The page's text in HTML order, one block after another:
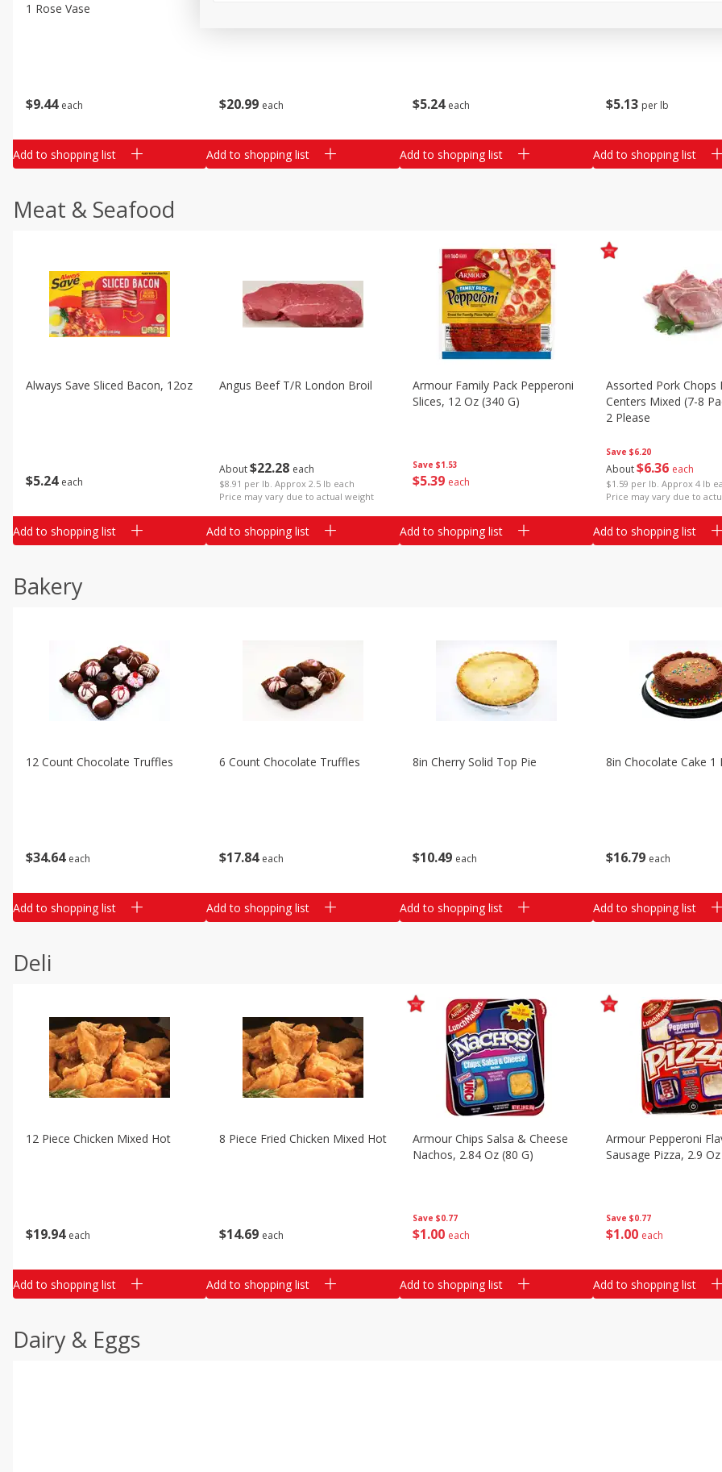
$9 44 each
1 Rose Vase
Add to shopping list
$20 99 each
Add to shopping list
$5 24 each
Add to shopping list
$5 13 per lb
Add to shopping list
Meat & Seafood
$5 24 each
Always Save Sliced Bacon, 12oz
Add to shopping list
About$22 28 each
$8.91 per lb. Approx 2.5 lb each
Price may vary due to actual weight
Angus Beef T/r London Broil
Add to shopping list
Save $1.53
$539 each
Armour Family Pack Pepperoni
Slices, 12 Oz (340 G)
Add to shopping list
Save $6.20
About$636 each
$1.59 per lb. Approx 4 lb
Price may vary due to
Assorted Pork Chops
Centers Mixed (7-8
2 Please
Add to shopping list
Bakery
$34 64 each
12 Count Chocolate Truffles
Add to shopping list
$17 84 each
6 Count Chocolate Truffles
Add to shopping list
$10 49 each
8in Cherry Solid Top Pie
Add to shopping list
$16 79 each
8in Chocolate Cake 1
Add to shopping list
Deli
$19 94 each
12 Piece Chicken Mixed Hot
Add to shopping list
$14 69 each
8 Piece Fried Chicken Mixed Hot
Add to shopping list
Save $0.77
$1 00 each
Armour Chips Salsa & Cheese
Nachos, 2.84 Oz (80 G)
Add to shopping list
Save $0.77
$1 00 each
Armour Pepperoni
Sausage Pizza, 2.9 Oz
Add to shopping list
Dairy & Eggs